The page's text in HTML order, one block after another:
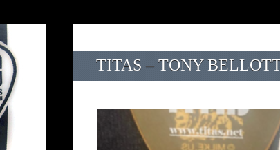
TITAS – TONY